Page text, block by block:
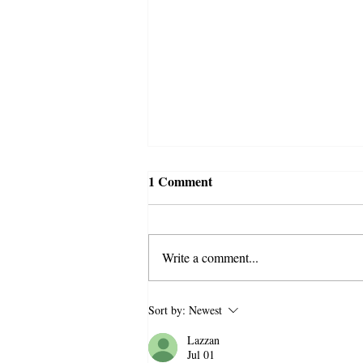
Bitter Winter Brings
Disproportionate Police Raid
1 Comment
Write a comment...
Sort by: Newest
Lazzan
Jul 01